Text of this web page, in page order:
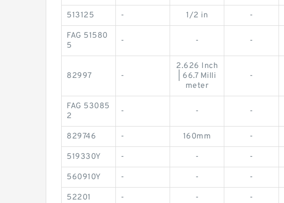
513125 - 1/2 in -
FAG 51580
5
- - -
82997 -
2.626 Inch
| 66.7 Milli
meter
-
FAG 53085
2
- - -
829746 - 160mm -
519330Y - - -
560910Y - - -
52201 - - -